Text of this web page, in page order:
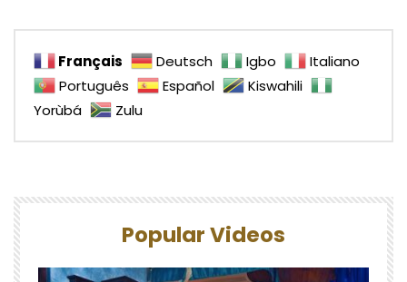
Français Deutsch Igbo
Italiano
Português
Español
Kiswahili
Yorùbá
Zulu
Popular Videos